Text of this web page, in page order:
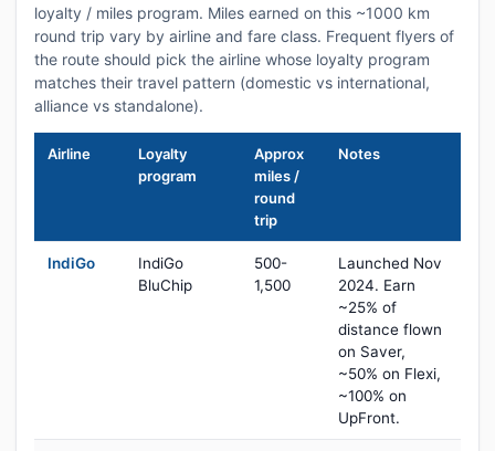
loyalty / miles program. Miles earned on this ~1000 km
round trip vary by airline and fare class. Frequent flyers of
the route should pick the airline whose loyalty program
matches their travel pattern (domestic vs international,
alliance vs standalone).
Airline
Loyalty
program
Approx
miles /
round
trip
Notes
IndiGo
IndiGo
BluChip
500-
1,500
Launched Nov
2024. Earn
~25% of
distance flown
on Saver,
~50% on Flexi,
~100% on
UpFront.